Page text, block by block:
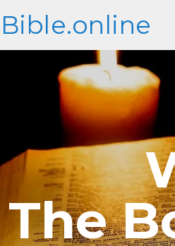
The